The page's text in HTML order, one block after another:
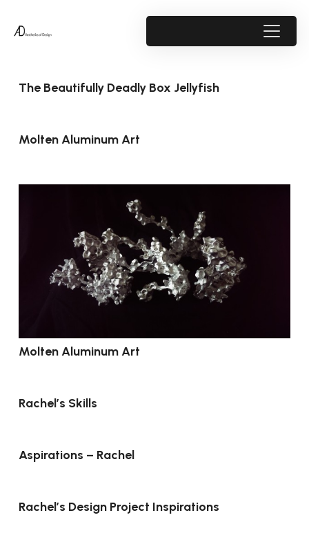
The Beautifully Deadly Box Jellyfish
Molten Aluminum Art
Molten Aluminum Art
Rachel’s Skills
Aspirations – Rachel
Rachel’s Design Project Inspirations